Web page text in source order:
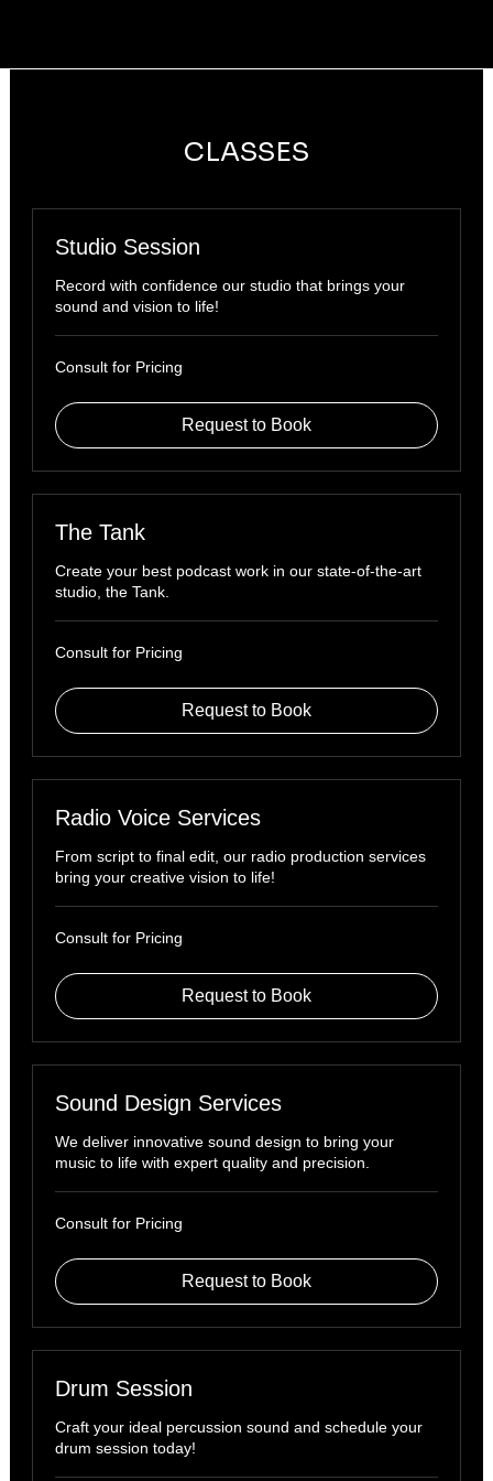
CLASSES
Studio Session
Record with confidence our studio that brings your
sound and vision to life!
Consult
for
Consult for Pricing
Request to Book
The Tank
Create your best podcast work in our state-of-the-art
studio, the Tank.
Consult
for
Consult for Pricing
Request to Book
Radio Voice Services
From script to final edit, our radio production services
bring your creative vision to life!
Consult
for
Consult for Pricing
Request to Book
Sound Design Services
We deliver innovative sound design to bring your
music to life with expert quality and precision.
Consult
for
Consult for Pricing
Request to Book
Drum Session
Craft your ideal percussion sound and schedule your
drum session today!